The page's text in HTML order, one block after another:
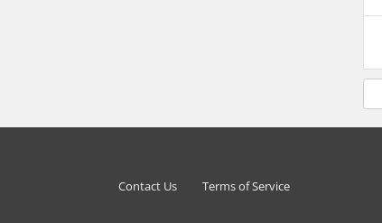
Contact Us Terms of Service